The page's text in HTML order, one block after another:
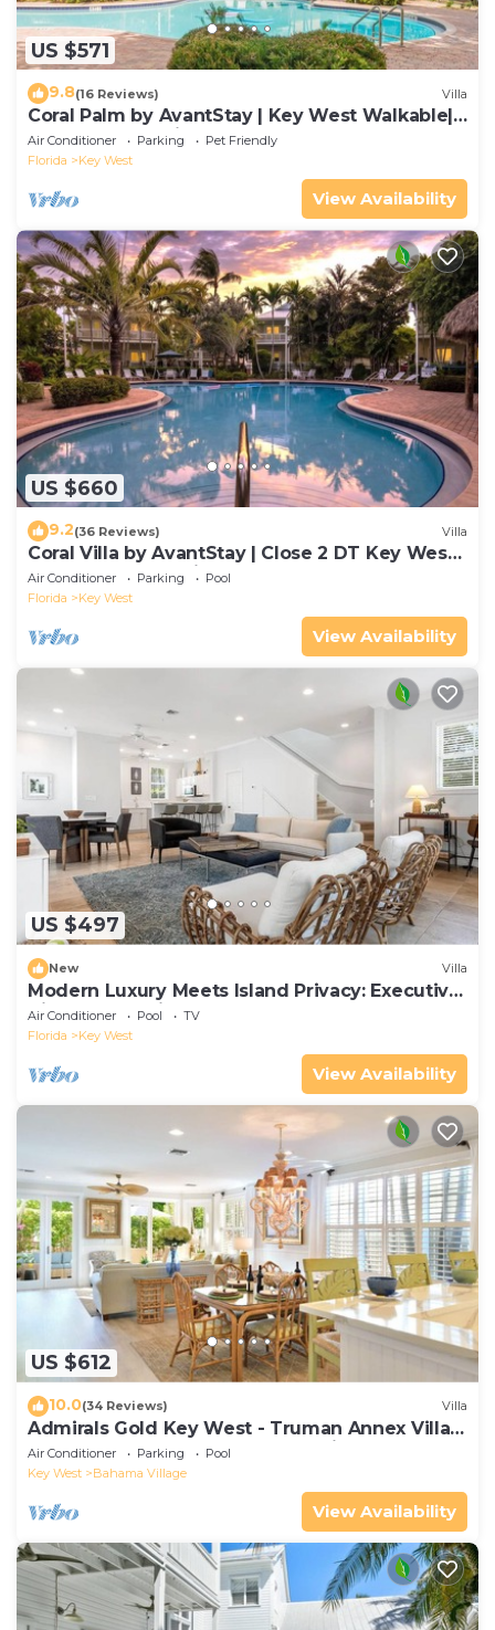
US $571
9.8(16 Reviews) Villa
Coral Palm by AvantStay | Key West Walkable|
Gated Community & Shared Pool
Air Conditioner Parking
Pet Friendly
Florida
Key West
View Availability
US $660
9.2(36 Reviews) Villa
Coral Villa by AvantStay | Close 2 DT Key West |
Shared Pool & Patio!
Air Conditioner Parking
Pool
Florida
Key West
View Availability
US $497
New Villa
Modern Luxury Meets Island Privacy: Executive
Villa on Exclusive Sunset Key
Air Conditioner Pool
TV
Florida
Key West
View Availability
US $612
10.0(34 Reviews) Villa
Admirals Gold Key West - Truman Annex Villa -
Close to Beach and Duval w Parking and Pool
Access
Air Conditioner Parking
Pool
Key West
Bahama Village
View Availability